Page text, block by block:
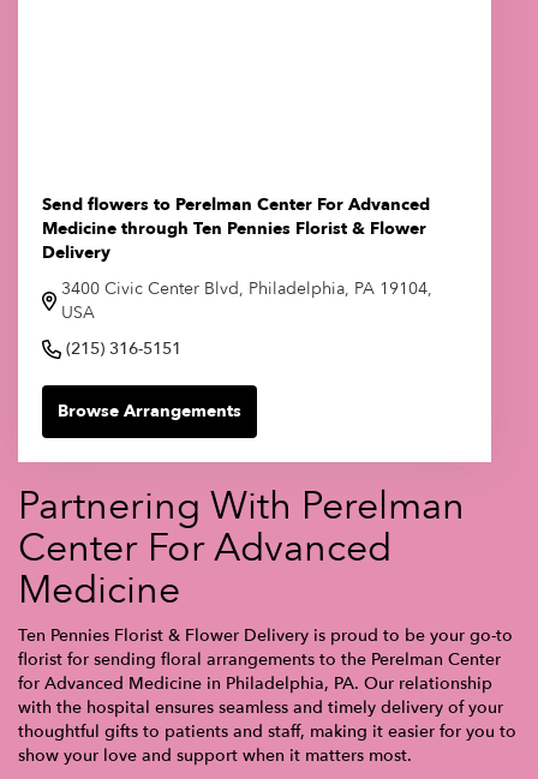
Send flowers to Perelman Center For Advanced
Medicine through Ten Pennies Florist & Flower
Delivery
3400 Civic Center Blvd, Philadelphia, PA 19104,
USA
(215) 316-5151
Browse Arrangements
Partnering With Perelman
Center For Advanced
Medicine
Ten Pennies Florist & Flower Delivery is proud to be your go-to
florist for sending floral arrangements to the Perelman Center
for Advanced Medicine in Philadelphia, PA. Our relationship
with the hospital ensures seamless and timely delivery of your
thoughtful gifts to patients and staff, making it easier for you to
show your love and support when it matters most.